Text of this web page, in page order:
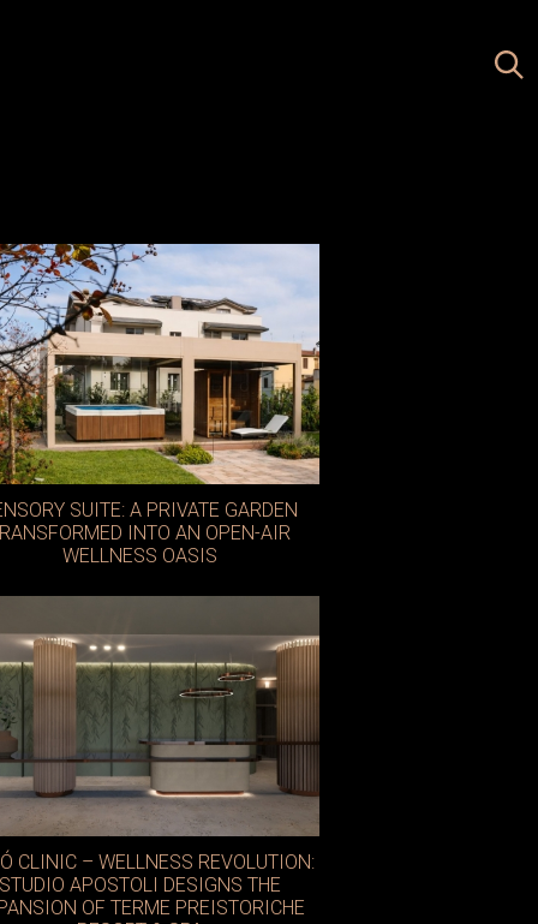
SUITE: A PRIVATE GARDEN
INTO AN OPEN-AIR
WELLNESS OASIS
CLINIC – WELLNESS REVOLUTION:
STUDIO APOSTOLI DESIGNS THE
OF TERME PREISTORICHE